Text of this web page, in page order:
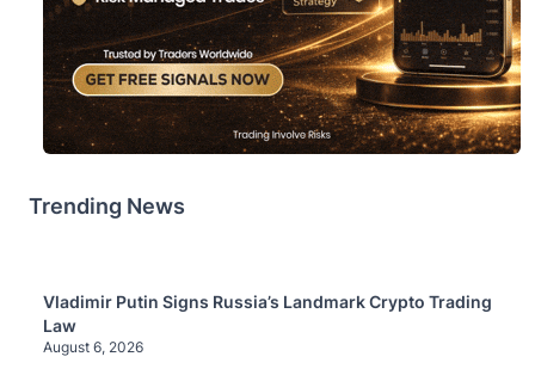
Trending News
Vladimir Putin Signs Russia’s Landmark Crypto Trading
Law
August 6, 2026